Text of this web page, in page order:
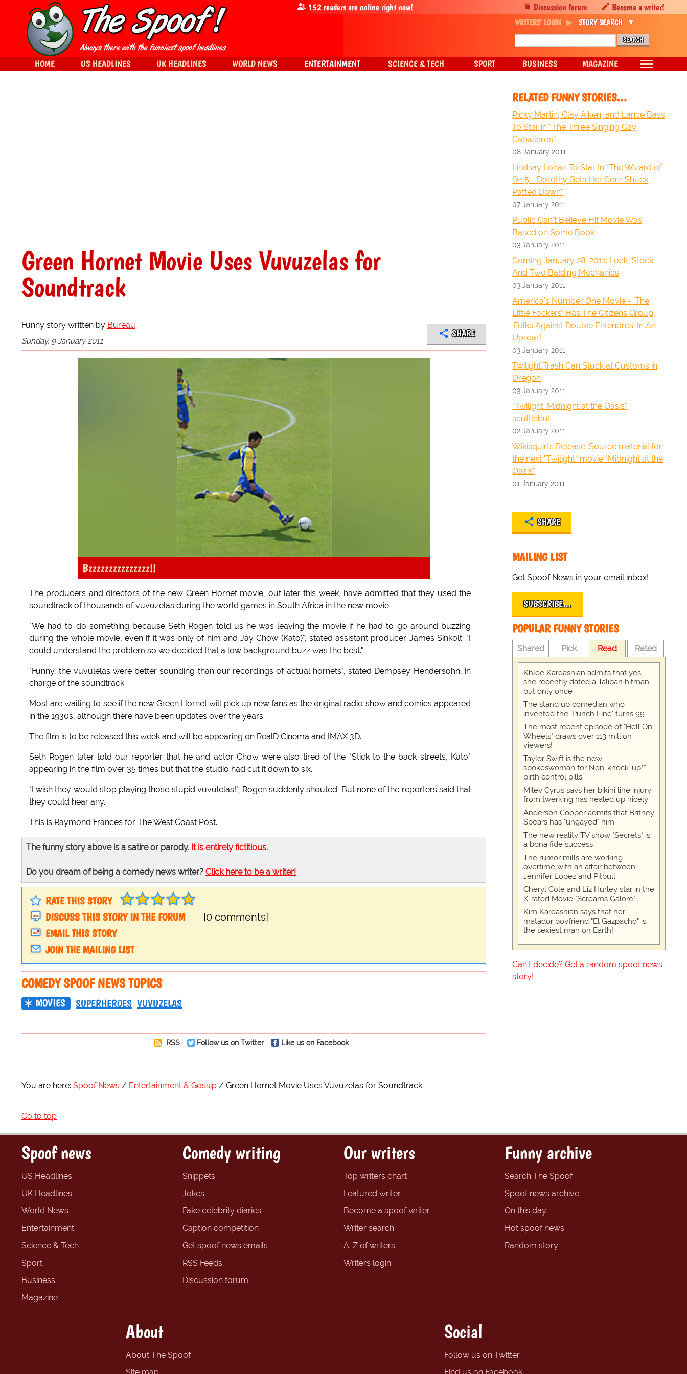
Green Hornet Movie Uses Vuvuzelas for
Soundtrack
Funny story written by Bureau
Sunday, 9 January 2011
SHARE
Bzzzzzzzzzzzzzzz!!
The producers and directors of the new Green Hornet movie, out later this week, have admitted that they used the
soundtrack of thousands of vuvuzelas during the world games in South Africa in the new movie.
"We had to do something because Seth Rogen told us he was leaving the movie if he had to go around buzzing
during the whole movie, even if it was only of him and Jay Chow (Kato)", stated assistant producer James Sinkolt. "I
could understand the problem so we decided that a low background buzz was the best."
"Funny, the vuvulelas were better sounding than our recordings of actual hornets", stated Dempsey Hendersohn, in
charge of the soundtrack.
Most are waiting to see if the new Green Hornet will pick up new fans as the original radio show and comics appeared
in the 1930s, although there have been updates over the years.
The film is to be released this week and will be appearing on RealD Cinema and IMAX 3D.
Seth Rogen later told our reporter that he and actor Chow were also tired of the "Stick to the back streets, Kato"
appearing in the film over 35 times but that the studio had cut it down to six.
"I wish they would stop playing those stupid vuvulelas!", Rogen suddenly shouted. But none of the reporters said that
they could hear any.
This is Raymond Frances for The West Coast Post.
The funny story above is a satire or parody. It is entirely fictitious.
Do you dream of being a comedy news writer? Click here to be a writer!
RATE THIS STORY
DISCUSS THIS STORY IN THE FORUM
[0 comments]
EMAIL THIS STORY
JOIN THE MAILING LIST
COMEDY SPOOF NEWS TOPICS
MOVIES SUPERHEROES VUVUZELAS
RSS Follow us on Twitter Like us on Facebook
RELATED FUNNY STORIES…
Ricky Martin, Clay Aiken, and Lance Bass
To Star in "The Three Singing Gay
Caballeros"
08 January 2011
Lindsay Lohan To Star In "The Wizard of
Oz 5 - Dorothy Gets Her Corn Shuck
Patted Down"
07 January 2011
Public Can't Believe Hit Movie Was
Based on Some Book
03 January 2011
Coming January 28, 2011: Lock, Stock
And Two Balding Mechanics
03 January 2011
America's Number One Movie - 'The
Little Fockers' Has The Citizens Group,
'Folks Against Double Entendres' In An
Uproar!
03 January 2011
Twilight Trash Can Stuck at Customs in
Oregon
03 January 2011
"Twilight: Midnight at the Oasis"
scuttlebut
02 January 2011
Wikisquirts Release: Source material for
the next "Twilight" movie "Midnight at the
Oasis"
01 January 2011
SHARE
MAILING LIST
Get Spoof News in your email inbox!
SUBSCRIBE…
POPULAR FUNNY STORIES
Shared Pick Read Rated
Khloe Kardashian admits that yes,
she recently dated a Taliban hitman -
but only once
The stand up comedian who
invented the 'Punch Line' turns 99
The most recent episode of "Hell On
Wheels" draws over 113 million
viewers!
Taylor Swift is the new
spokeswoman for Non-knock-up™
birth control pills
Miley Cyrus says her bikini line injury
from twerking has healed up nicely
Anderson Cooper admits that Britney
Spears has "ungayed" him
The new reality TV show "Secrets" is
a bona fide success
The rumor mills are working
overtime with an affair between
Jennifer Lopez and Pitbull
Cheryl Cole and Liz Hurley star in the
X-rated Movie "Screams Galore"
Kim Kardashian says that her
matador boyfriend "El Gazpacho" is
the sexiest man on Earth!
Can't decide? Get a random spoof news
story!
You are here: Spoof News Entertainment & Gossip Green Hornet Movie Uses Vuvuzelas for Soundtrack
Go to top
Discussion forum Become a writer!
152readers are online right now!
WRITERS' LOGIN STORY SEARCH
HOME US HEADLINES UK HEADLINES WORLD NEWS ENTERTAINMENT SCIENCE & TECH SPORT BUSINESS MAGAZINE
Spoof news
US Headlines
UK Headlines
World News
Entertainment
Science & Tech
Sport
Business
Magazine
Comedy writing
Snippets
Jokes
Fake celebrity diaries
Caption competition
Get spoof news emails
RSS Feeds
Discussion forum
Our writers
Top writers chart
Featured writer
Become a spoof writer
Writer search
A-Z of writers
Writers login
Funny archive
Search The Spoof
Spoof news archive
On this day
Hot spoof news
Random story
About
About The Spoof
Social
Follow us on Twitter